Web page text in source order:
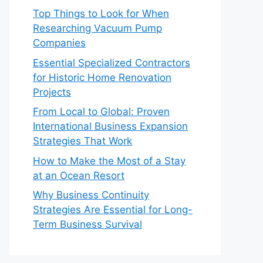
Top Things to Look for When
Researching Vacuum Pump
Companies
Essential Specialized Contractors
for Historic Home Renovation
Projects
From Local to Global: Proven
International Business Expansion
Strategies That Work
How to Make the Most of a Stay
at an Ocean Resort
Why Business Continuity
Strategies Are Essential for Long-
Term Business Survival